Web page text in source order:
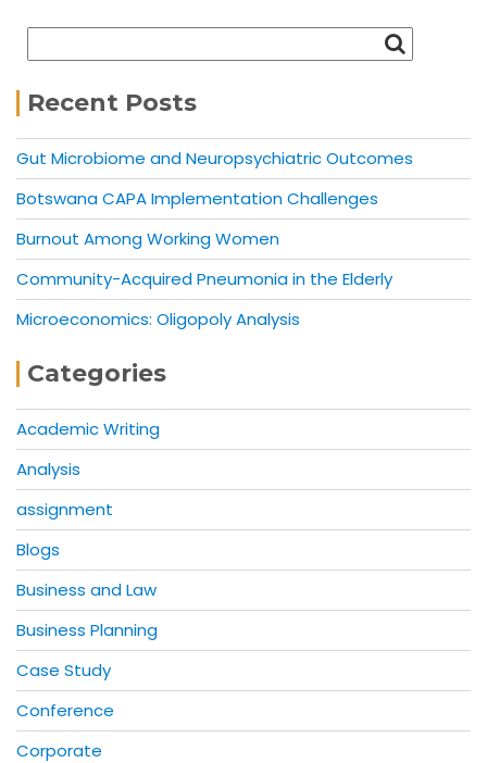
Recent Posts
Gut Microbiome and Neuropsychiatric Outcomes
Botswana CAPA Implementation Challenges
Burnout Among Working Women
Community-Acquired Pneumonia in the Elderly
Microeconomics: Oligopoly Analysis
Categories
Academic Writing
Analysis
assignment
Blogs
Business and Law
Business Planning
Case Study
Conference
Corporate